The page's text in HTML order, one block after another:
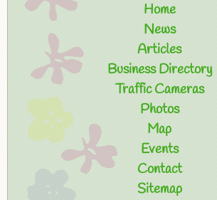
Home
News
Articles
Business Directory
Traffic Cameras
Photos
Map
Events
Contact
Sitemap